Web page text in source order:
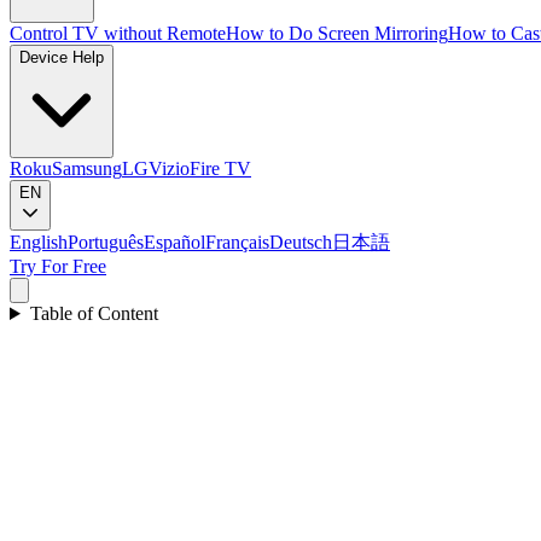
Control TV without RemoteHow to Do Screen MirroringHow to
Device Help
RokuSamsungLGVizioFire TV
EN
EnglishPortuguêsEspañolFrançaisDeutsch 日本語
Try For Free
Table of Content